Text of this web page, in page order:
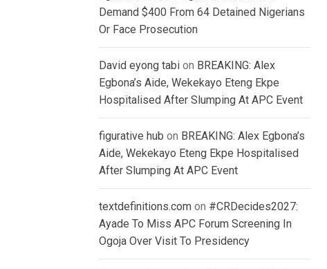
Demand $400 From 64 Detained Nigerians
Or Face Prosecution
David eyong tabi on BREAKING: Alex
Egbona’s Aide, Wekekayo Eteng Ekpe
Hospitalised After Slumping At APC Event
figurative hub on BREAKING: Alex Egbona’s
Aide, Wekekayo Eteng Ekpe Hospitalised
After Slumping At APC Event
textdefinitions.com on #CRDecides2027:
Ayade To Miss APC Forum Screening In
Ogoja Over Visit To Presidency